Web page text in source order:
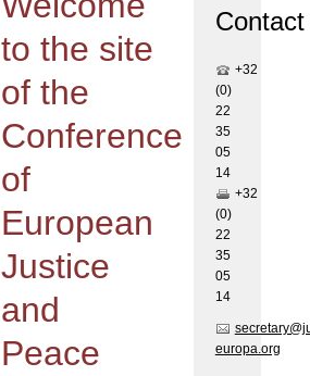
to the site
of the
Conference
of
European
Justice
and
Peace
Contact
+32
(0)
22
35
05
14
+32
(0)
22
35
05
14
europa.org